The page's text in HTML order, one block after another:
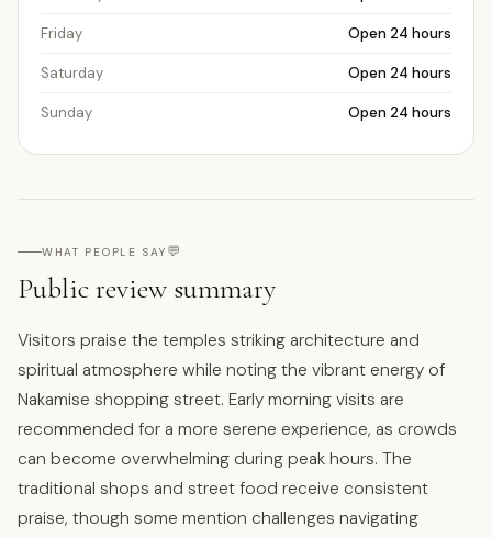
Friday Open 24 hours
Saturday Open 24 hours
Sunday Open 24 hours
WHAT PEOPLE SAY 💬
Public review summary
Visitors praise the temples striking architecture and
spiritual atmosphere while noting the vibrant energy of
Nakamise shopping street. Early morning visits are
recommended for a more serene experience, as crowds
can become overwhelming during peak hours. The
traditional shops and street food receive consistent
praise, though some mention challenges navigating